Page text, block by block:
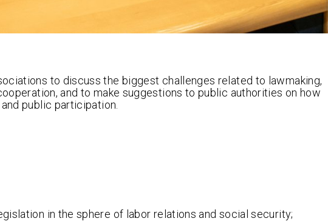
to discuss the biggest challenges related to lawmaking,
and to make suggestions to public authorities on how
public participation.
in the sphere of labor relations and social security;